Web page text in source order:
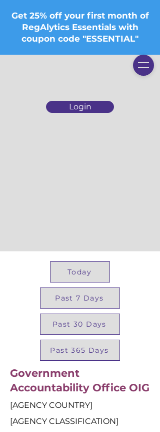
Login
Get 25% off your first month of
RegAlytics Essentials with
coupon code "ESSENTIAL"
Today
Past 7 Days
Past 30 Days
Past 365 Days
Government
Accountability Office OIG
[AGENCY COUNTRY]
[AGENCY CLASSIFICATION]